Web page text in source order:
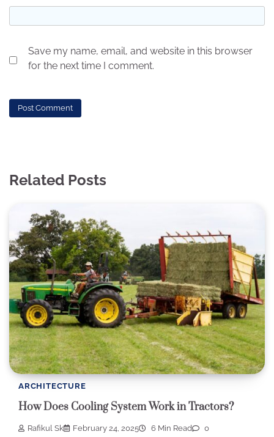
Save my name, email, and website in this browser
for the next time I comment.
Related Posts
ARCHITECTURE
How Does Cooling System Work in Tractors?
Rafikul Sk February 24, 2025 6 Min Read 0